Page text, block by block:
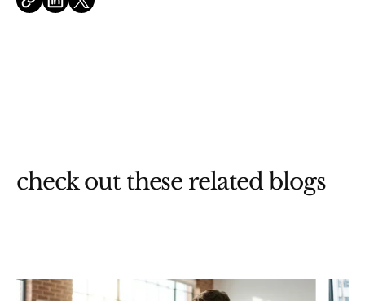
check out these related blogs